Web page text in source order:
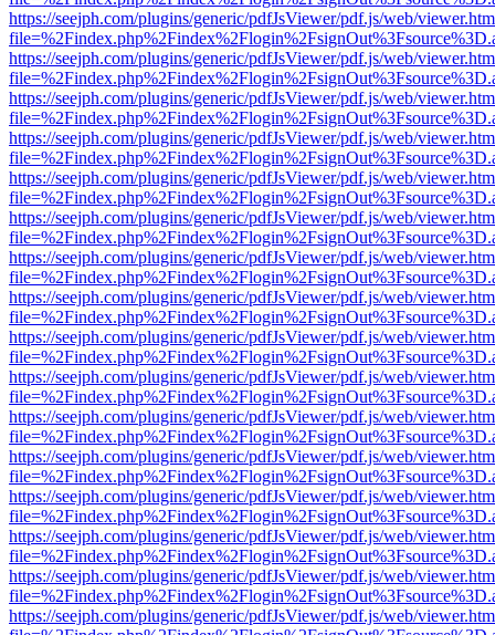
https://seejph.com/plugins/generic/pdfJsViewer/pdf.js/web/
https://seejph.com/plugins/generic/pdfJsViewer/pdf.js/web/
https://seejph.com/plugins/generic/pdfJsViewer/pdf.js/web/
https://seejph.com/plugins/generic/pdfJsViewer/pdf.js/web/
https://seejph.com/plugins/generic/pdfJsViewer/pdf.js/web/
https://seejph.com/plugins/generic/pdfJsViewer/pdf.js/web/
https://seejph.com/plugins/generic/pdfJsViewer/pdf.js/web/
https://seejph.com/plugins/generic/pdfJsViewer/pdf.js/web/
https://seejph.com/plugins/generic/pdfJsViewer/pdf.js/web/
https://seejph.com/plugins/generic/pdfJsViewer/pdf.js/web/
https://seejph.com/plugins/generic/pdfJsViewer/pdf.js/web/
https://seejph.com/plugins/generic/pdfJsViewer/pdf.js/web/
https://seejph.com/plugins/generic/pdfJsViewer/pdf.js/web/
https://seejph.com/plugins/generic/pdfJsViewer/pdf.js/web/
https://seejph.com/plugins/generic/pdfJsViewer/pdf.js/web/
https://seejph.com/plugins/generic/pdfJsViewer/pdf.js/web/